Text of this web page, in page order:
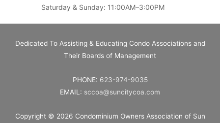
Saturday & Sunday: 11:00AM–3:00PM
Dedicated To Assisting & Educating Condo Associations and
Their Boards of Management
PHONE: 623-974-9035
EMAIL: sccoa@suncitycoa.com
Copyright © 2026 Condominium Owners Association of Sun